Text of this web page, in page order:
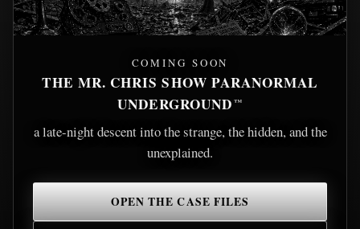
COMING SOON
THE MR. CHRIS SHOW PARANORMAL
UNDERGROUND™
a late-night descent into the strange, the hidden, and the
unexplained.
OPEN THE CASE FILES